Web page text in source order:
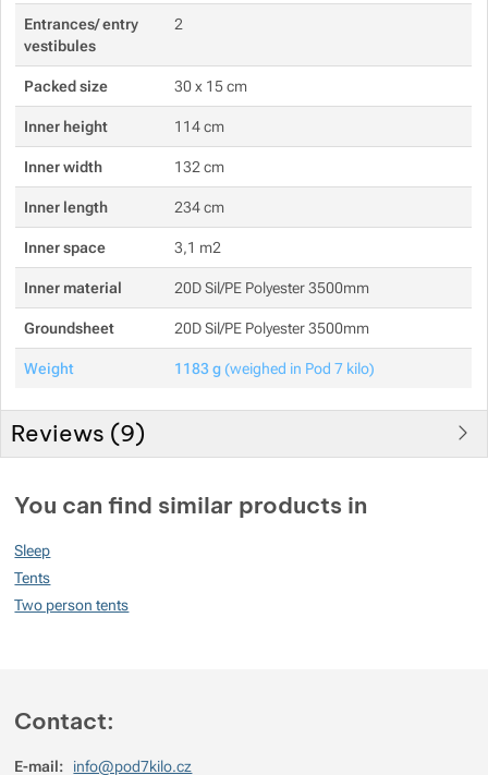
Entrances/ entry
vestibules
2
Packed size 30 x 15 cm
Inner height 114 cm
Inner width 132 cm
Inner length 234 cm
Inner space 3,1 m2
Inner material 20D Sil/PE Polyester 3500mm
Groundsheet 20D Sil/PE Polyester 3500mm
Weight 1183 g (weighed in Pod 7 kilo)
Reviews (9)
87
0%
You can find similar products in
Sleep
Tents
Two person tents
Contact:
E-mail:
info@pod7kilo.cz